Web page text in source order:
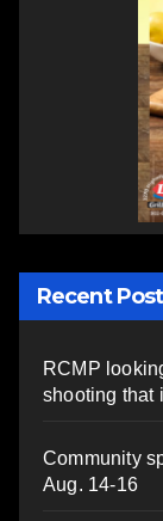
Recent
RCMP
shooting that
Community
Aug. 14-16